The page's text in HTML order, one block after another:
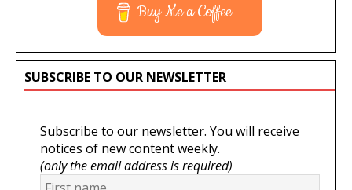
Buy Me a Coffee
SUBSCRIBE TO OUR NEWSLETTER
Subscribe to our newsletter. You will receive
notices of new content weekly.
(only the email address is required)